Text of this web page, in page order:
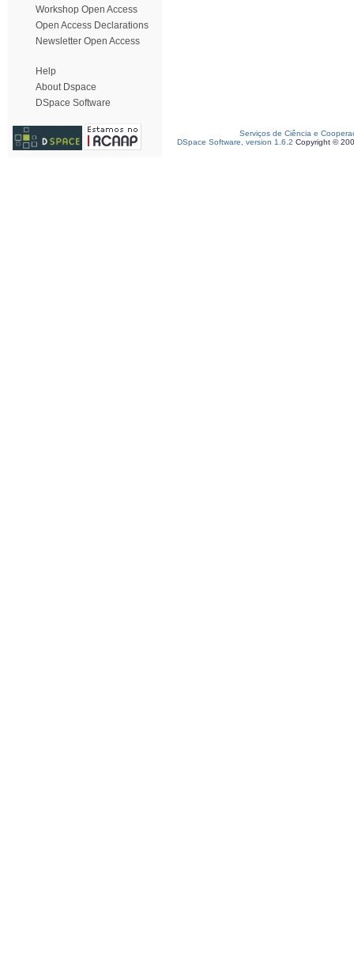
Workshop Open Access
Open Access Declarations
Newsletter Open Access
Help
About Dspace
DSpace Software
Serviços de Ciência e
DSpace Software, version 1.6.2 Copyright ©